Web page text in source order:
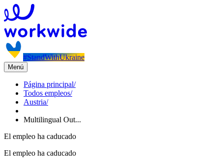
#StandWithUkraine
Menú
Página principal/
Todos empleos/
Austria/
Multilingual Out...
El empleo ha caducado
El empleo ha caducado